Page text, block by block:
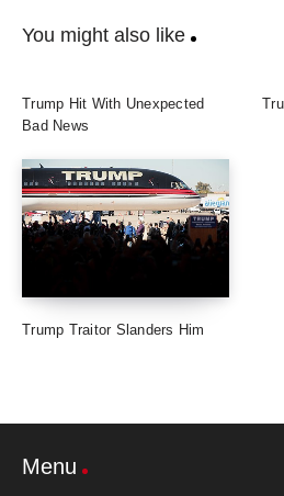
You might also like
Trump Hit With Unexpected
Bad News
Trump Traitor Slanders Him
Menu